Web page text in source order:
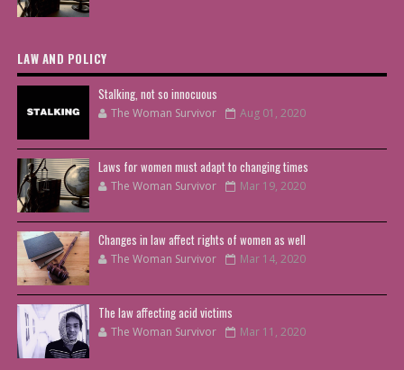
LAW AND POLICY
Stalking, not so innocuous
The Woman Survivor Aug 01, 2020
Laws for women must adapt to changing times
The Woman Survivor Mar 19, 2020
Changes in law affect rights of women as well
The Woman Survivor Mar 14, 2020
The law affecting acid victims
The Woman Survivor Mar 11, 2020